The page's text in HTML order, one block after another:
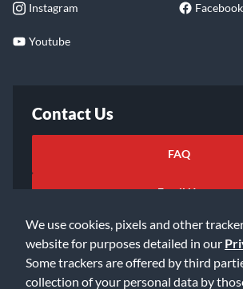
We use cookies, pixels and other
website for purposes detailed in our
Some trackers are offered by third
collection of your personal data by
Instagram Facebook
Youtube
Contact Us
FAQ
Email Us